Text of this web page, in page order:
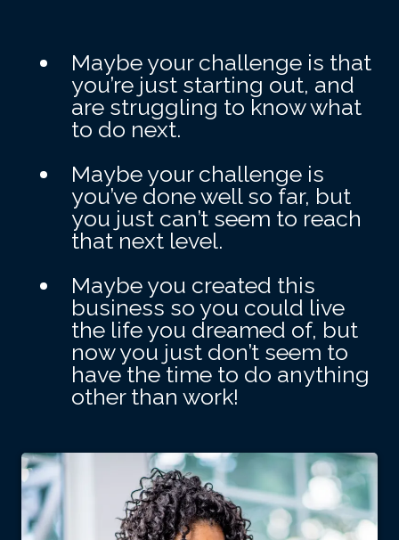
Maybe your challenge is that
you’re just starting out, and
are struggling to know what
to do next.
Maybe your challenge is
you’ve done well so far, but
you just can’t seem to reach
that next level.
Maybe you created this
business so you could live
the life you dreamed of, but
now you just don’t seem to
have the time to do anything
other than work!